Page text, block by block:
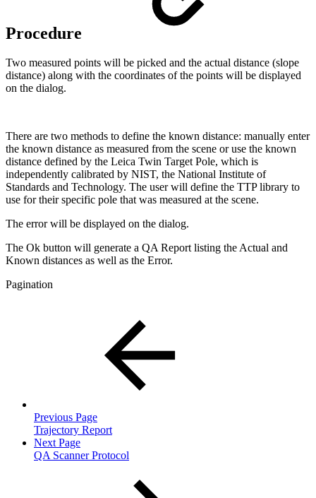
Procedure
Two measured points will be picked and the actual distance (slope
distance) along with the coordinates of the points will be displayed
on the dialog.
There are two methods to define the known distance: manually enter
the known distance as measured from the scene or use the known
distance defined by the Leica Twin Target Pole, which is
independently calibrated by NIST, the National Institute of
Standards and Technology. The user will define the TTP library to
use for their specific pole that was measured at the scene.
The error will be displayed on the dialog.
The Ok button will generate a QA Report listing the Actual and
Known distances as well as the Error.
Pagination
Previous Page
Trajectory Report
Next Page
QA Scanner Protocol